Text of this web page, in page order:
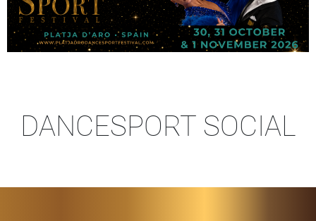
DANCESPORT SOCIAL